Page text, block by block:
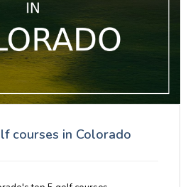
courses in Colorado